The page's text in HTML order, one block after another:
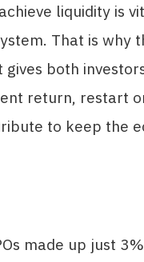
liquidity is
That is why
both
return, restart
to keep the
made up just